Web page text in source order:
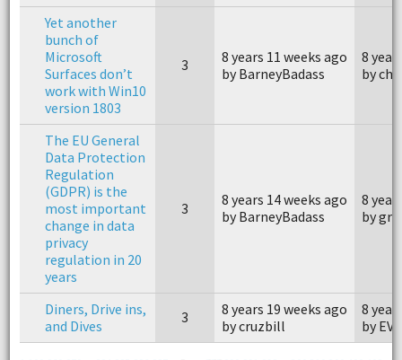
Yet another
bunch of
Microsoft
Surfaces don’t
work with Win10
version 1803
3
8 years 11 weeks ago
by BarneyBadass
8
by
The EU General
Data Protection
Regulation
(GDPR) is the
most important
change in data
privacy
regulation in 20
years
3
8 years 14 weeks ago
by BarneyBadass
8
by
Diners, Drive ins,
and Dives
3
8 years 19 weeks ago
by cruzbill
8
by EV